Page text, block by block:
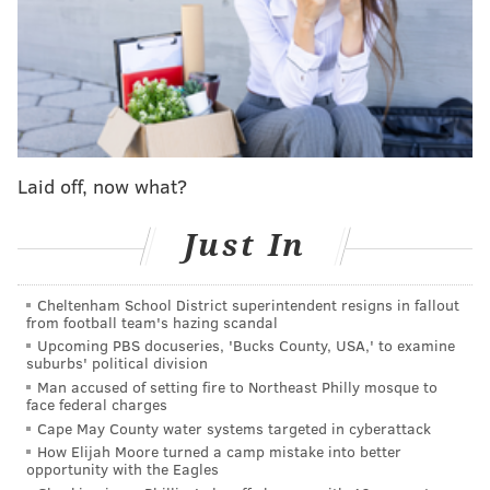
the plan to build this facility near their homes, they
began fighting back – citing concerns over the
project's potential impacts on the environment and
their energy bills.
"This is like a David versus Goliath fight, and we're
trying to get everyone mobilized and understand
received over 1,000 signatures, said before the
Then on Nov. 18, residentspacked the roomto voice
their opinions at the zoning hearing, only to find out
that the developer had to withdraw the application
over a legal issue because the agreement of sale of the
property was not finalized. While this appears to be a
victory for the community activists, they anticipate
the developer will refile the application and are
Laid off, now what?
Just In
Cheltenham School District superintendent resigns in fallout
from football team's hazing scandal
Upcoming PBS docuseries, 'Bucks County, USA,' to examine
suburbs' political division
Man accused of setting fire to Northeast Philly mosque to
face federal charges
Cape May County water systems targeted in cyberattack
How Elijah Moore turned a camp mistake into better
opportunity with the Eagles